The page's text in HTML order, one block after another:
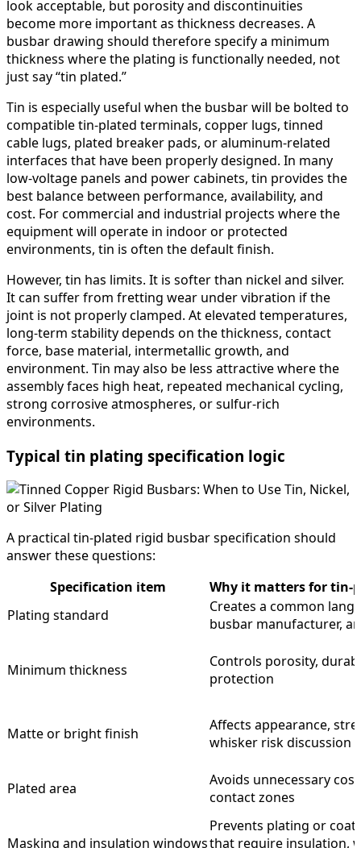
look acceptable, but porosity and discontinuities
become more important as thickness decreases. A
busbar drawing should therefore specify a minimum
thickness where the plating is functionally needed, not
just say “tin plated.”
Tin is especially useful when the busbar will be bolted to
compatible tin-plated terminals, copper lugs, tinned
cable lugs, plated breaker pads, or aluminum-related
interfaces that have been properly designed. In many
low-voltage panels and power cabinets, tin provides the
best balance between performance, availability, and
cost. For commercial and industrial projects where the
equipment will operate in indoor or protected
environments, tin is often the default finish.
However, tin has limits. It is softer than nickel and silver.
It can suffer from fretting wear under vibration if the
joint is not properly clamped. At elevated temperatures,
long-term stability depends on the thickness, contact
force, base material, intermetallic growth, and
environment. Tin may also be less attractive where the
assembly faces high heat, repeated mechanical cycling,
strong corrosive atmospheres, or sulfur-rich
environments.
Typical tin plating specification logic
A practical tin-plated rigid busbar specification should
answer these questions:
Specification item
Why it matters for tin-
Plating standard
Creates a common
busbar manufacturer,
Minimum thickness
Controls porosity,
protection
Matte or bright finish
Affects appearance,
whisker risk discussion
Plated area
Avoids unnecessary
contact zones
Masking and insulation windows
Prevents plating or
that require insulation,